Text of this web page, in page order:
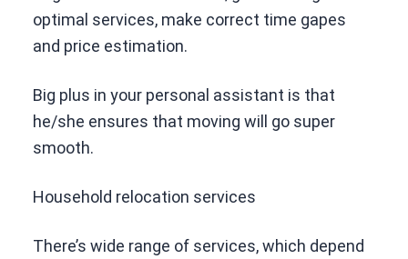
optimal services, make correct time gapes
and price estimation.
Big plus in your personal assistant is that
he/she ensures that moving will go super
smooth.
Household relocation services
There’s wide range of services, which depend